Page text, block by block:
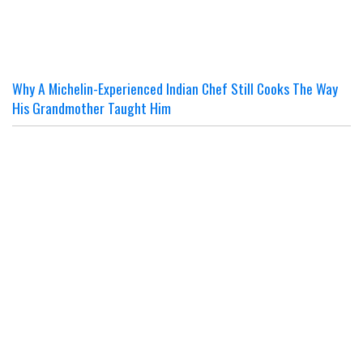
Why A Michelin-Experienced Indian Chef Still Cooks The Way
His Grandmother Taught Him